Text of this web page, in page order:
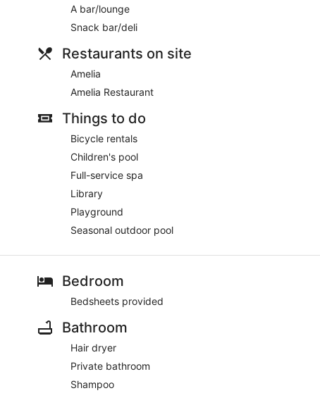
A bar/lounge
Snack bar/deli
Restaurants on site
Amelia
Amelia Restaurant
Things to do
Bicycle rentals
Children's pool
Full-service spa
Library
Playground
Seasonal outdoor pool
Bedroom
Bedsheets provided
Bathroom
Hair dryer
Private bathroom
Shampoo